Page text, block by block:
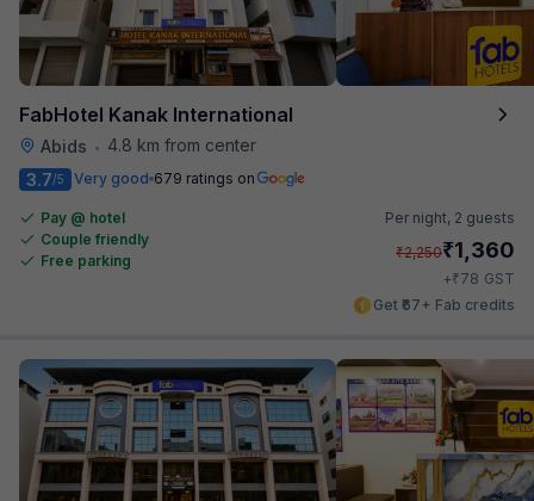
FabHotel Kanak International
Abids •
4.8 km from center
3.7/5 Very good 679 ratings on
Pay @ hotel
Couple friendly
Free parking
Per night, 2 guests
₹2,250₹1,360
+₹78 GST
Get ₹67+ Fab credits